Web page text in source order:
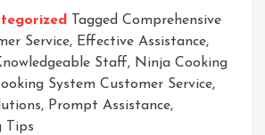
Tagged Comprehensive
Service, Effective Assistance,
Staff, Ninja Cooking
System Customer Service,
, Prompt Assistance,
Tips